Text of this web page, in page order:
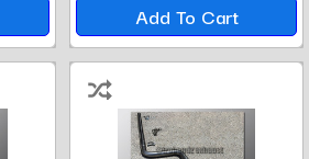
Add To Cart